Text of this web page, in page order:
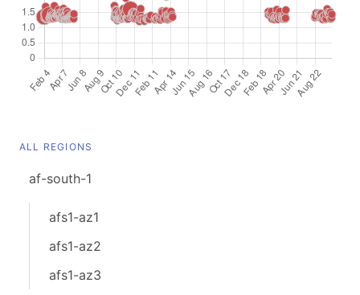
ALL REGIONS
af-south-1
afs1-az1
afs1-az2
afs1-az3